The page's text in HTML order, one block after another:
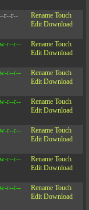
r--r-- Rename Touch
Edit Download
r--r-- Rename Touch
Edit Download
r--r-- Rename Touch
Edit Download
r--r-- Rename Touch
Edit Download
r--r-- Rename Touch
Edit Download
r--r-- Rename Touch
Edit Download
r--r-- Rename Touch
Edit Download